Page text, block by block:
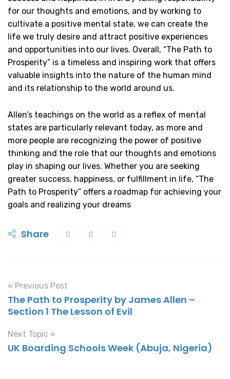
for our thoughts and emotions, and by working to
cultivate a positive mental state, we can create the
life we truly desire and attract positive experiences
and opportunities into our lives. Overall, “The Path to
Prosperity” is a timeless and inspiring work that offers
valuable insights into the nature of the human mind
and its relationship to the world around us.
Allen’s teachings on the world as a reflex of mental
states are particularly relevant today, as more and
more people are recognizing the power of positive
thinking and the role that our thoughts and emotions
play in shaping our lives. Whether you are seeking
greater success, happiness, or fulfillment in life, “The
Path to Prosperity” offers a roadmap for achieving your
goals and realizing your dreams
Share
« Previous Post
The Path to Prosperity by James Allen –
Section 1 The Lesson of Evil
Next Topic »
UK Boarding Schools Week (Abuja, Nigeria)